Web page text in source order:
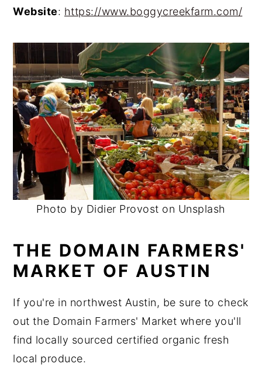
Website: https://www.boggycreekfarm.com/
Photo by Didier Provost on Unsplash
THE DOMAIN FARMERS'
MARKET OF AUSTIN
If you're in northwest Austin, be sure to check
out the Domain Farmers' Market where you'll
find locally sourced certified organic fresh
local produce.